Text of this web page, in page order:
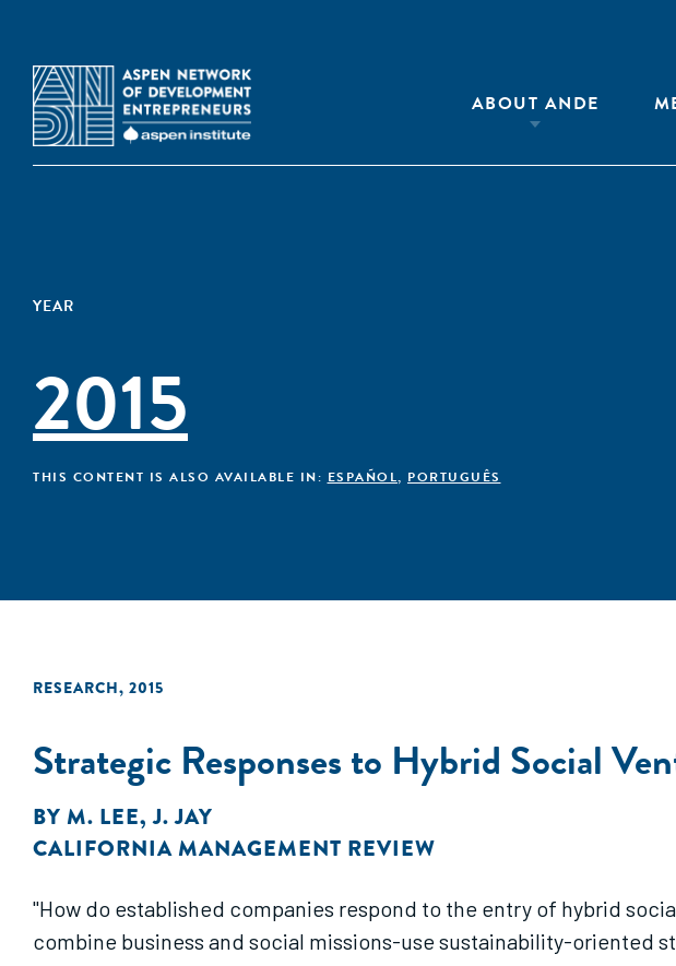
ABOUT ANDE
YEAR
2015
THIS CONTENT IS ALSO AVAILABLE IN: ESPAÑOL, PORTUGUÊS
RESEARCH, 2015
Strategic Responses to Hybrid Social
BY M. LEE,J. JAY
CALIFORNIA MANAGEMENT REVIEW
"How do established companies respond to the entry of hybrid
combine business and social missions-use sustainability-oriented